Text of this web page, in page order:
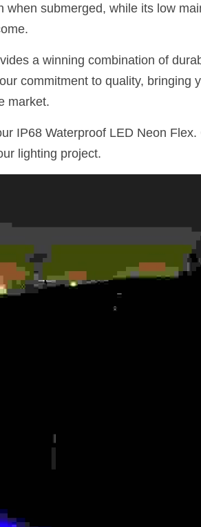
submerged, while its low
a winning combination of
commitment to quality, bringing
market.
IP68 Waterproof LED Neon Flex.
lighting project.